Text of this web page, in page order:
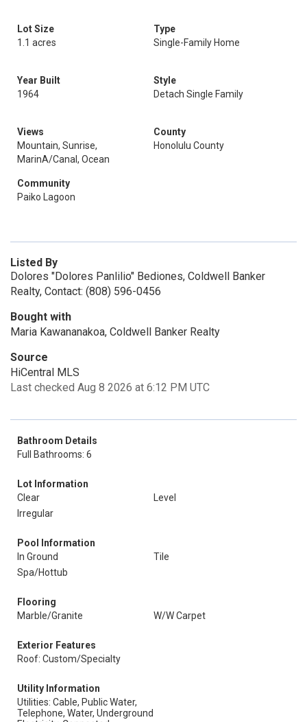
Lot Size
1.1 acres
Type
Single-Family Home
Year Built
1964
Style
Detach Single Family
Views
Mountain, Sunrise,
MarinA/Canal, Ocean
County
Honolulu County
Community
Paiko Lagoon
Listed By
Dolores "Dolores Panlilio" Bediones, Coldwell Banker
Realty, Contact: (808) 596-0456
Bought with
Maria Kawananakoa, Coldwell Banker Realty
Source
HiCentral MLS
Last checked Aug 8 2026 at 6:12 PM UTC
Bathroom Details
Full Bathrooms: 6
Lot Information
Clear
Level
Irregular
Pool Information
In Ground
Tile
Spa/Hottub
Flooring
Marble/Granite
W/W Carpet
Exterior Features
Roof: Custom/Specialty
Utility Information
Utilities: Cable, Public Water,
Telephone, Water, Underground